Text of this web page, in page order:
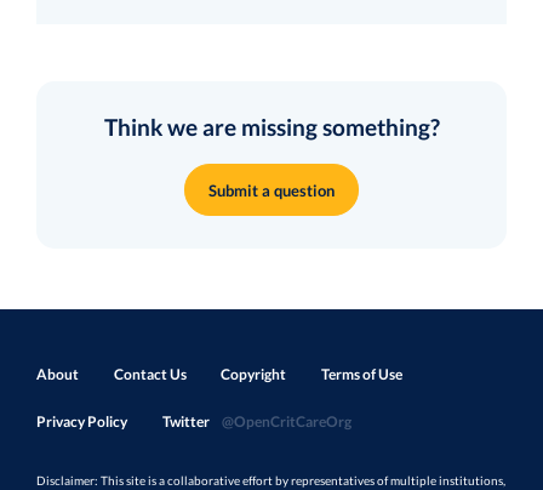
Think we are missing something?
Submit a question
About Contact Us Copyright Terms of Use
Privacy Policy Twitter @OpenCritCareOrg
Disclaimer: This site is a collaborative effort by representatives of multiple institutions,